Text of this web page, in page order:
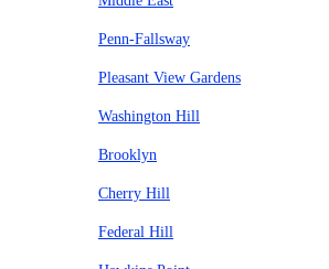
Penn-Fallsway
Pleasant View Gardens
Washington Hill
Brooklyn
Cherry Hill
Federal Hill